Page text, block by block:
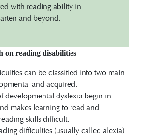
with reading ability in
and beyond.
on reading disabilities
can be classified into two main
and acquired.
developmental dyslexia begin in
makes learning to read and
skills difficult.
difficulties (usually called alexia)